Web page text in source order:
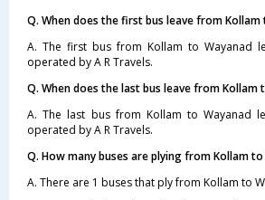
Q. When does the first bus leave from Kollam
A. The first bus from Kollam to Wayanad
operated by A R Travels.
Q. When does the last bus leave from Kollam
A. The last bus from Kollam to Wayanad
operated by A R Travels.
Q. How many buses are plying from Kollam to
A. There are 1 buses that ply from Kollam to